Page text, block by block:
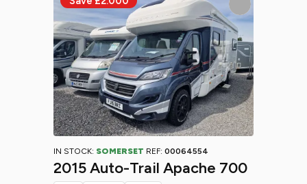
IN STOCK: SOMERSET REF: 00064554
2015 Auto-Trail Apache 700